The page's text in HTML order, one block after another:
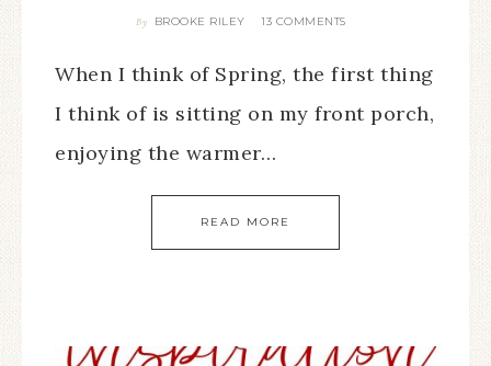
By BROOKE RILEY 13 COMMENTS
When I think of Spring, the first thing
I think of is sitting on my front porch,
enjoying the warmer…
READ MORE